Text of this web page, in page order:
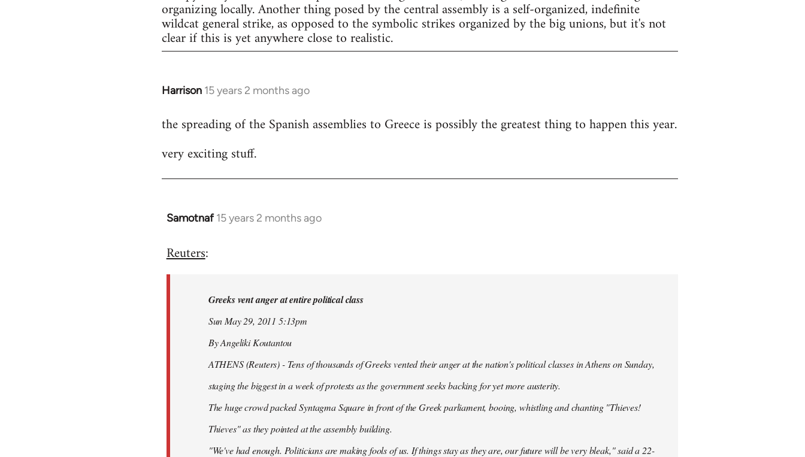
organizing locally. Another thing posed by the central assembly is a self-organized, indefinite
wildcat general strike, as opposed to the symbolic strikes organized by the big unions, but it's not
clear if this is yet anywhere close to realistic.
Harrison 15 years 2 months ago
In
to
by
the spreading of the Spanish assemblies to Greece is possibly the greatest thing to happen this year.
very exciting stuff.
Samotnaf 15 years 2 months ago
In
to
libcom.org
Reuters:
Greeks vent anger at entire political class
Sun May 29, 2011 5:13pm
By Angeliki Koutantou
ATHENS (Reuters) - Tens of thousands of Greeks vented their anger at the nation's political classes in Athens on Sunday,
staging the biggest in a week of protests as the government seeks backing for yet more austerity.
The huge crowd packed Syntagma Square in front of the Greek parliament, booing, whistling and chanting "Thieves!
Thieves" as they pointed at the assembly building.
"We've had enough. Politicians are making fools of us. If things stay as they are, our future will be very bleak," said a 22-